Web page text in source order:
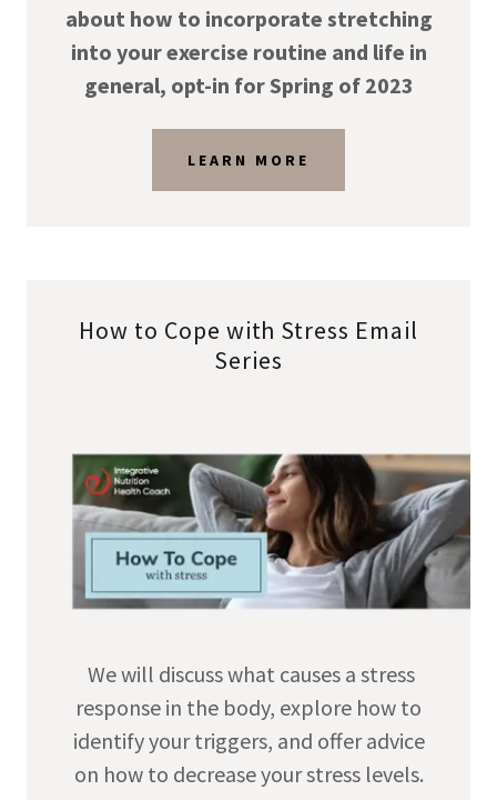
about how to incorporate stretching
into your exercise routine and life in
general, opt-in for Spring of 2023
LEARN MORE
How to Cope with Stress Email
Series
We will discuss what causes a stress
response in the body, explore how to
identify your triggers, and offer advice
on how to decrease your stress levels.